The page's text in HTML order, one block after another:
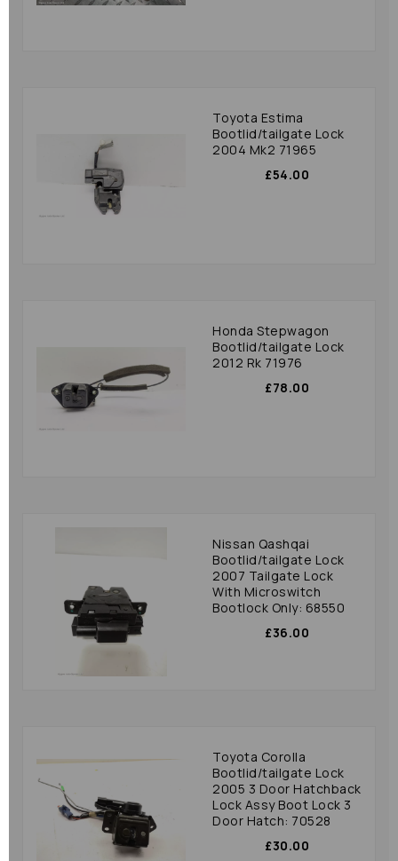
Toyota Estima
Bootlid/tailgate Lock
2004 Mk2 71965
£54.00
Honda Stepwagon
Bootlid/tailgate Lock
2012 Rk 71976
£78.00
Nissan Qashqai
Bootlid/tailgate Lock
2007 Tailgate Lock
With Microswitch
Bootlock Only: 68550
£36.00
Toyota Corolla
Bootlid/tailgate Lock
2005 3 Door Hatchback
Lock Assy Boot Lock 3
Door Hatch: 70528
£30.00